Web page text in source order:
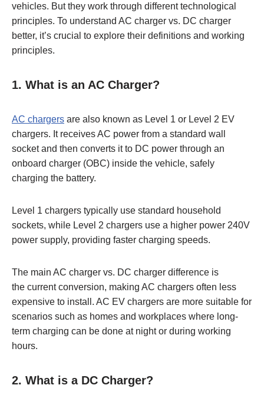
vehicles. But they work through different technological
principles. To understand AC charger vs. DC charger
better, it’s crucial to explore their definitions and working
principles.
1. What is an AC Charger?
AC chargers are also known as Level 1 or Level 2 EV
chargers. It receives AC power from a standard wall
socket and then converts it to DC power through an
onboard charger (OBC) inside the vehicle, safely
charging the battery.
Level 1 chargers typically use standard household
sockets, while Level 2 chargers use a higher power 240V
power supply, providing faster charging speeds.
The main AC charger vs. DC charger difference is
the current conversion, making AC chargers often less
expensive to install. AC EV chargers are more suitable for
scenarios such as homes and workplaces where long-
term charging can be done at night or during working
hours.
2. What is a DC Charger?